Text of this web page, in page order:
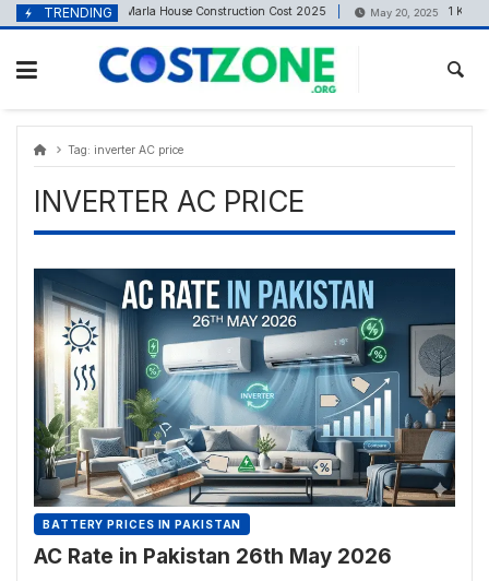
content
Skip
to
TRENDING
May 5, 2025 4 Marla House Construction Cost 2025 May 20, 2025 1 Kanal
Tag: inverter AC price
INVERTER AC PRICE
BATTERY PRICES IN PAKISTAN
AC Rate in Pakistan 26th May 2026